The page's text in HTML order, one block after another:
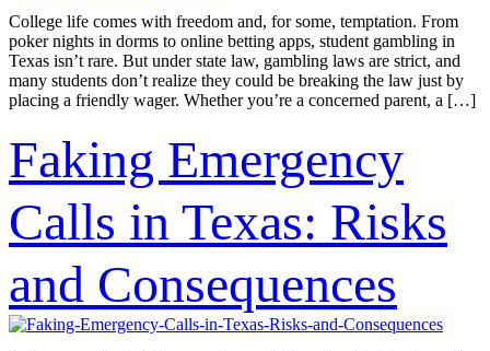
College life comes with freedom and, for some, temptation. From
poker nights in dorms to online betting apps, student gambling in
Texas isn’t rare. But under state law, gambling laws are strict, and
many students don’t realize they could be breaking the law just by
placing a friendly wager. Whether you’re a concerned parent, a […]
Faking Emergency
Calls in Texas: Risks
and Consequences